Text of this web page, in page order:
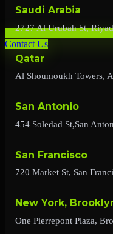
Contact Us
Saudi Arabia
2727 Al Urubah St,
Qatar
Al Shoumoukh Towers,
San Antonio
454 Soledad St,San
San Francisco
720 Market St, San
New York,
One Pierrepont Plaza,